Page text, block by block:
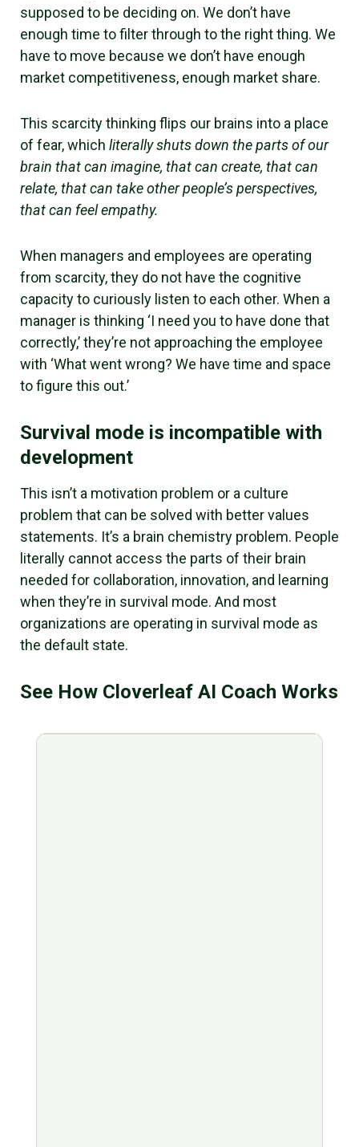
supposed to be deciding on. We don’t have
enough time to filter through to the right thing. We
have to move because we don’t have enough
market competitiveness, enough market share.
This scarcity thinking flips our brains into a place
of fear, which literally shuts down the parts of our
brain that can imagine, that can create, that can
relate, that can take other people’s perspectives,
that can feel empathy.
When managers and employees are operating
from scarcity, they do not have the cognitive
capacity to curiously listen to each other. When a
manager is thinking ‘I need you to have done that
correctly,’ they’re not approaching the employee
with ‘What went wrong? We have time and space
to figure this out.’
Survival mode is incompatible with
development
This isn’t a motivation problem or a culture
problem that can be solved with better values
statements. It’s a brain chemistry problem. People
literally cannot access the parts of their brain
needed for collaboration, innovation, and learning
when they’re in survival mode. And most
organizations are operating in survival mode as
the default state.
See How Cloverleaf AI Coach Works